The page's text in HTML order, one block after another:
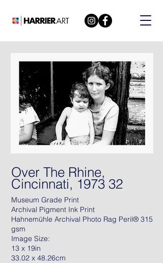
Over The Rhine,
Cincinnati, 1973 32
Museum Grade Print
Archival Pigment Ink Print
Hahnemühle Archival Photo Rag Peril® 315
gsm
Image Size:
13 x 19in
33.02 x 48.26cm